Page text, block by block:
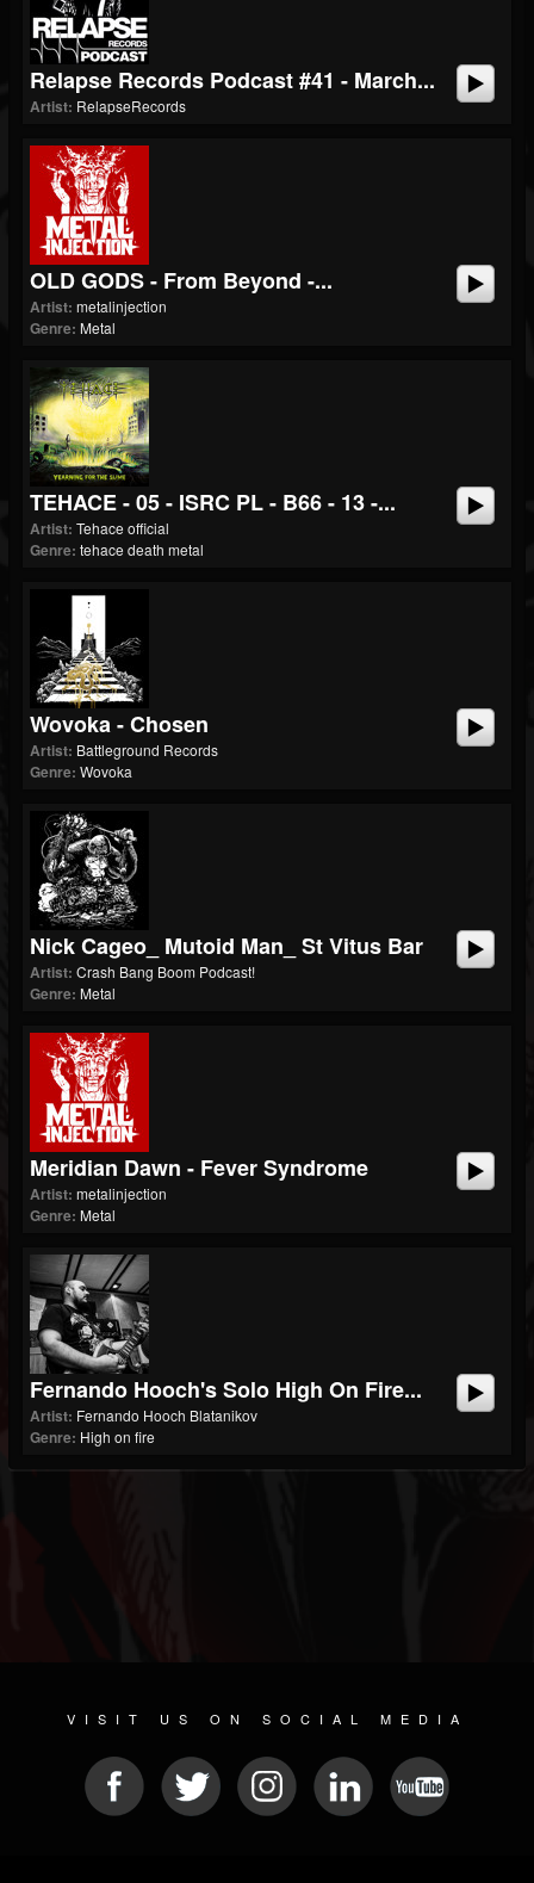
Relapse Records Podcast #41 - March...
Artist: RelapseRecords
OLD GODS - From Beyond -...
Artist: metalinjection
Genre: Metal
TEHACE - 05 - ISRC PL - B66 - 13 -...
Artist: Tehace official
Genre: tehace death metal
Wovoka - Chosen
Artist: Battleground Records
Genre: Wovoka
Nick Cageo_ Mutoid Man_ St Vitus Bar
Artist: Crash Bang Boom Podcast!
Genre: Metal
Meridian Dawn - Fever Syndrome
Artist: metalinjection
Genre: Metal
Fernando Hooch's Solo High On Fire...
Artist: Fernando Hooch Blatanikov
Genre: High on fire
VISIT US ON SOCIAL MEDIA